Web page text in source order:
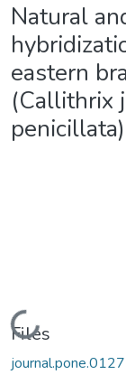
Natural
eastern
(Callithrix
penicillata)
Loading...
Files